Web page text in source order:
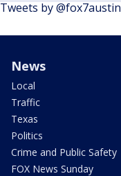
Tweets by @fox7austin
News
Local
Traffic
Texas
Politics
Crime and Public Safety
FOX News Sunday